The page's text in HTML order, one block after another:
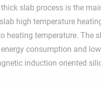
slab process is the
high temperature
heating temperature. The
consumption and
induction oriented